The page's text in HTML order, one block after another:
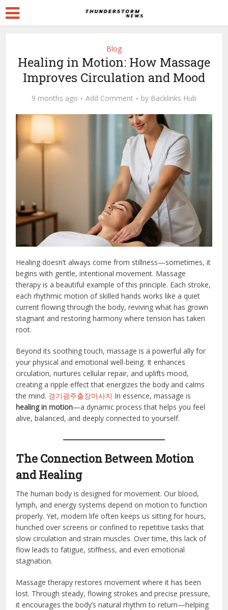
Blog
Healing in Motion: How Massage
Improves Circulation and Mood
9 months ago Add Comment by Backlinks Hub
Healing doesn’t always come from stillness—sometimes, it
begins with gentle, intentional movement. Massage
therapy is a beautiful example of this principle. Each stroke,
each rhythmic motion of skilled hands works like a quiet
current flowing through the body, reviving what has grown
stagnant and restoring harmony where tension has taken
root.
Beyond its soothing touch, massage is a powerful ally for
your physical and emotional well-being. It enhances
circulation, nurtures cellular repair, and uplifts mood,
creating a ripple effect that energizes the body and calms
the mind. 경기광주출장마사지 In essence, massage is
healing in motion—a dynamic process that helps you feel
alive, balanced, and deeply connected to yourself.
The Connection Between Motion
and Healing
The human body is designed for movement. Our blood,
lymph, and energy systems depend on motion to function
properly. Yet, modern life often keeps us sitting for hours,
hunched over screens or confined to repetitive tasks that
slow circulation and strain muscles. Over time, this lack of
flow leads to fatigue, stiffness, and even emotional
stagnation.
Massage therapy restores movement where it has been
lost. Through steady, flowing strokes and precise pressure,
it encourages the body’s natural rhythm to return—helping